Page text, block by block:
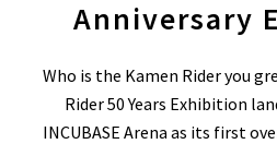
Anniversary
Who is the Kamen Rider you
Rider 50 Years Exhibition
INCUBASE Arena as its first